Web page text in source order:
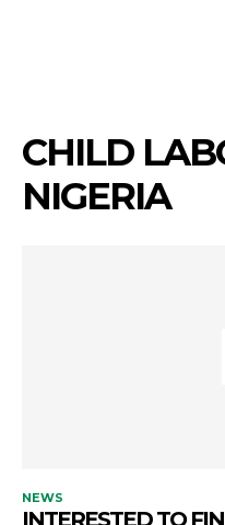
CHILD
NIGERIA
NEWS